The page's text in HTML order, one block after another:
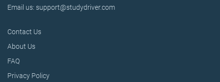
Email us: support@studydriver.com
Contact Us
About Us
FAQ
Privacy Policy